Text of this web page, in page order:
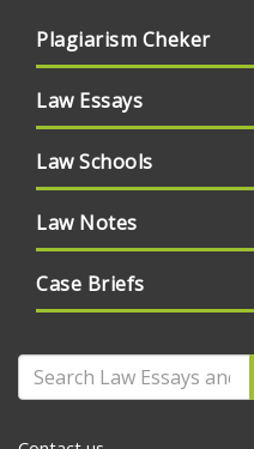
Plagiarism Cheker
Law Essays
Law Schools
Law Notes
Case Briefs